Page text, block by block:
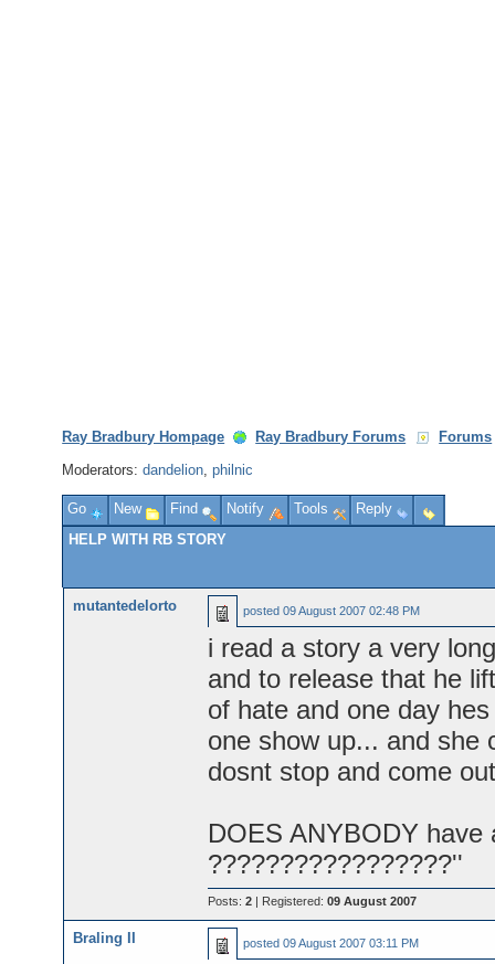
Ray Bradbury Hompage Ray Bradbury Forums
Forums
Moderators:dandelion,philnic
Go New Find Notify Tools
Reply
HELP WITH RB STORY
mutantedelorto posted 09 August 2007 02:48 PM
i read a story a very
and to release that he
of hate and one day
one show up... and she
dosnt stop and come
DOES ANYBODY
?????????????????''
Posts: 2| Registered: 09 August 2007
Braling II posted 09 August 2007 03:11 PM